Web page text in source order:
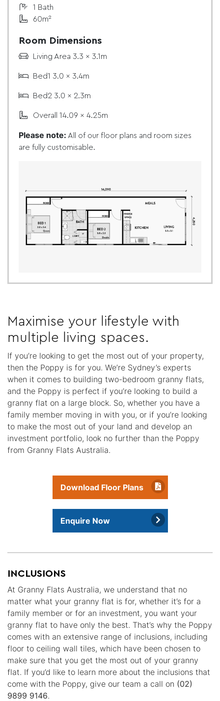
1 Bath
60m²
Room Dimensions
Living Area 3.3 x 3.1m
Bed1 3.0 x 3.4m
Bed2 3.0 x 2.3m
Overall 14.09 x 4.25m
Please note: All of our floor plans and room sizes
are fully customisable.
Maximise your lifestyle with
multiple living spaces.
If you’re looking to get the most out of your property,
then the Poppy is for you. We’re Sydney’s experts
when it comes to building two-bedroom granny flats,
and the Poppy is perfect if you’re looking to build a
granny flat on a large block. So, whether you have a
family member moving in with you, or if you’re looking
to make the most out of your land and develop an
investment portfolio, look no further than the Poppy
from Granny Flats Australia.
Download Floor Plans
Enquire Now
INCLUSIONS
At Granny Flats Australia, we understand that no
matter what your granny flat is for, whether it’s for a
family member or for an investment, you want your
granny flat to have only the best. That’s why the Poppy
comes with an extensive range of inclusions, including
floor to ceiling wall tiles, which have been chosen to
make sure that you get the most out of your granny
flat. If you’d like to learn more about the inclusions that
come with the Poppy, give our team a call on (02)
9899 9146.